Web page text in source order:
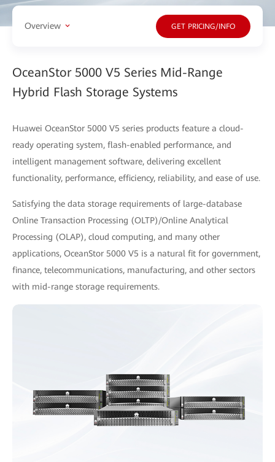
Overview GET PRICING/INFO
OceanStor 5000 V5 Series Mid-Range
Hybrid Flash Storage Systems
Huawei OceanStor 5000 V5 series products feature a cloud-
ready operating system, flash-enabled performance, and
intelligent management software, delivering excellent
functionality, performance, efficiency, reliability, and ease of use.
Satisfying the data storage requirements of large-database
Online Transaction Processing (OLTP)/Online Analytical
Processing (OLAP), cloud computing, and many other
applications, OceanStor 5000 V5 is a natural fit for government,
finance, telecommunications, manufacturing, and other sectors
with mid-range storage requirements.